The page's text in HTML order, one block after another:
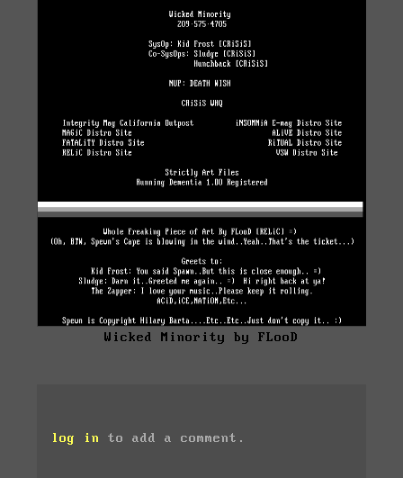
Wicked Minority by FLooD
log in to add a comment.